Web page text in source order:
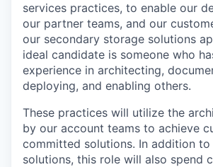
services practices, to enable our
our partner teams, and our
our secondary storage solutions
ideal candidate is someone who
experience in architecting,
deploying, and enabling others.
These practices will utilize the
by our account teams to achieve
committed solutions. In addition
solutions, this role will also spend